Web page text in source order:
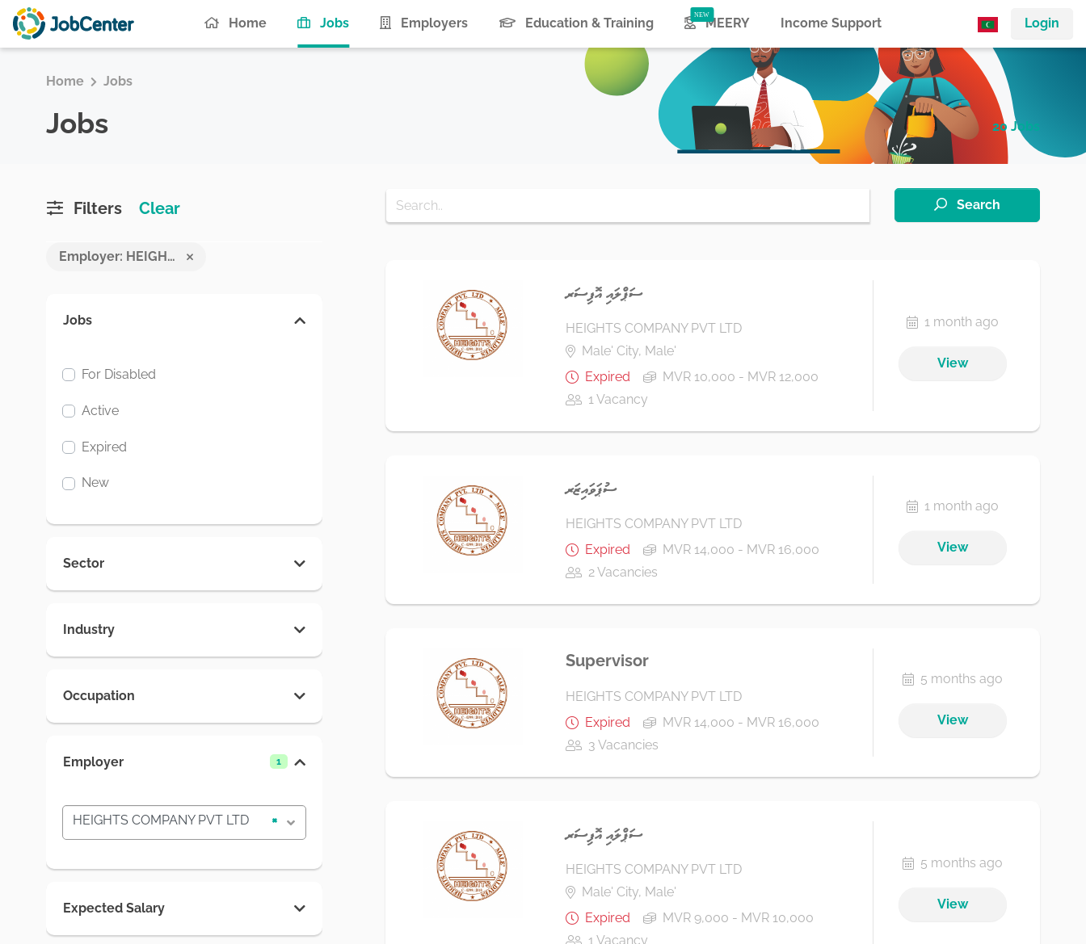
Login
Home Jobs(current)Employers Education & Training MEERY Income Support
Home Jobs
Jobs 20 Jobs
Filters Clear
Employer: HEIGHTS COMPANY PVT LTD
Jobs
For Disabled
Active
Expired
New
Sector
Industry
Occupation
Employer 1
×
HEIGHTS COMPANY PVT LTD
Expected Salary
Search
ސަޕްލައި އޮފިސަރ
HEIGHTS COMPANY PVT LTD
Male' City, Male'
Expired
MVR 10,000 - MVR 12,000
1 Vacancy
1 month ago
View
ސުޕަވައިޒަރ
HEIGHTS COMPANY PVT LTD
Expired
MVR 14,000 - MVR 16,000
2 Vacancies
1 month ago
View
Supervisor
HEIGHTS COMPANY PVT LTD
Expired
MVR 14,000 - MVR 16,000
3 Vacancies
5 months ago
View
ސަޕްލައި އޮފިސަރ
HEIGHTS COMPANY PVT LTD
Male' City, Male'
Expired
MVR 9,000 - MVR 10,000
1 Vacancy
5 months ago
View